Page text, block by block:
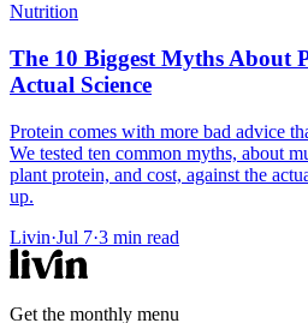
Nutrition
The 10 Biggest Myths About
Actual Science
Protein comes with more bad advice
We tested ten common myths, about
plant protein, and cost, against the
up.
Livin·Jul 7·3 min read
Get the monthly menu